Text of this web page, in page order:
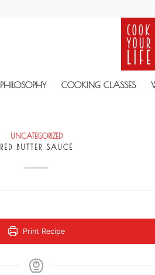
PHILOSOPHY COOKING CLASSES
UNCATEGORIZED
RED BUTTER SAUCE
Print Recipe